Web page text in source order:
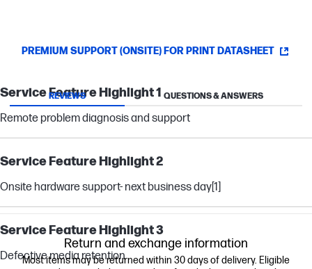
PREMIUM SUPPORT (ONSITE) FOR PRINT DATASHEET
Service Feature Highlight 1
Remote problem diagnosis and support
Service Feature Highlight 2
Onsite hardware support- next business day[1]
Service Feature Highlight 3
Defective media retention
REVIEWS QUESTIONS & ANSWERS
Return and exchange information
Most items may be returned within 30 days of delivery. Eligible